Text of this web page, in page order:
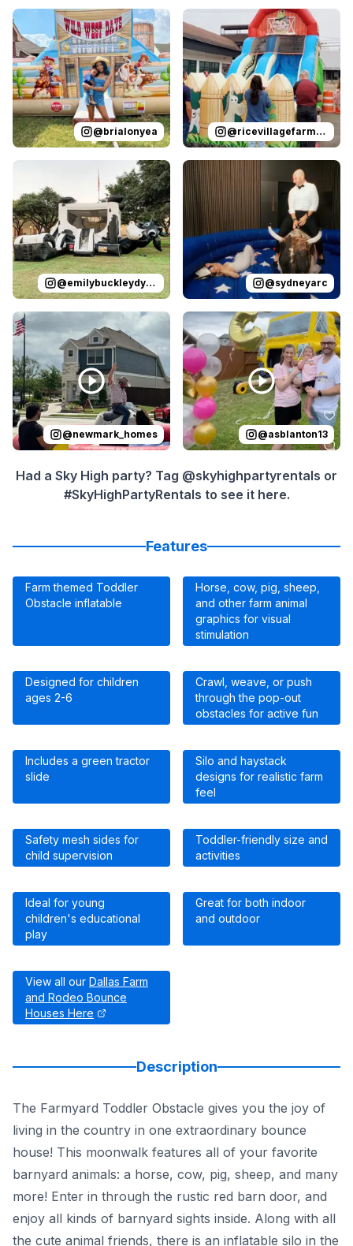
Reviewed onInstagramby brialonyea It’s not my first
@brialonyea
Reviewed onInstagram by
@ricevillagefarmersmarket
Instagramby emilybuckleydykes :Leo’s
@emilybuckleydykes
Reviewed on Instagram by
@sydneyarc
Reviewed on Instagramby newmark_homes:Yeehaw!
@newmark_homes
Reviewed onInstagramby
@asblanton13
Had a Sky High party? Tag @skyhighpartyrentals or
#SkyHighPartyRentals to see it here.
Features
Farm themed Toddler
Obstacle inflatable
Horse, cow, pig, sheep,
and other farm animal
graphics for visual
stimulation
Designed for children
ages 2-6
Crawl, weave, or push
through the pop-out
obstacles for active fun
Includes a green tractor
slide
Silo and haystack
designs for realistic farm
feel
Safety mesh sides for
child supervision
Toddler-friendly size and
activities
Ideal for young
children's educational
play
Great for both indoor
and outdoor
View all our Dallas Farm
and Rodeo Bounce
Houses Here
Description
The Farmyard Toddler Obstacle gives you the joy of
living in the country in one extraordinary bounce
house! This moonwalk features all of your favorite
barnyard animals: a horse, cow, pig, sheep, and many
more! Enter in through the rustic red barn door, and
enjoy all kinds of barnyard sights inside. Along with all
the cute animal friends, there is an inflatable silo in the